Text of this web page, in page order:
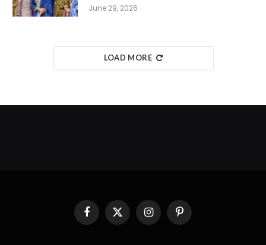
June 29, 2026
LOAD MORE
FacebookX
(Twitter)
InstagramPinterest